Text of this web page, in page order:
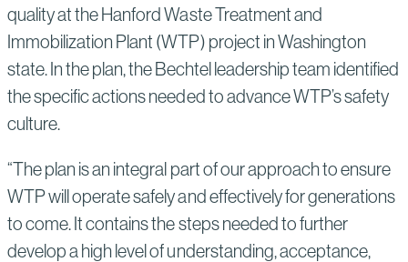
quality at the Hanford Waste Treatment and
Immobilization Plant (WTP) project in Washington
state. In the plan, the Bechtel leadership team identified
the specific actions needed to advance WTP’s safety
culture.
“The plan is an integral part of our approach to ensure
WTP will operate safely and effectively for generations
to come. It contains the steps needed to further
develop a high level of understanding, acceptance,